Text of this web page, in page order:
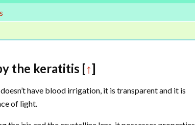
the keratitis [↑]
have blood irrigation, it is transparent and it is
of light.